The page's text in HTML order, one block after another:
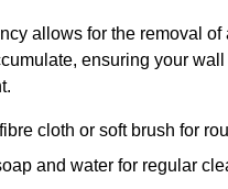
allows for the removal of
ensuring your
cloth or soft brush for
and water for regular